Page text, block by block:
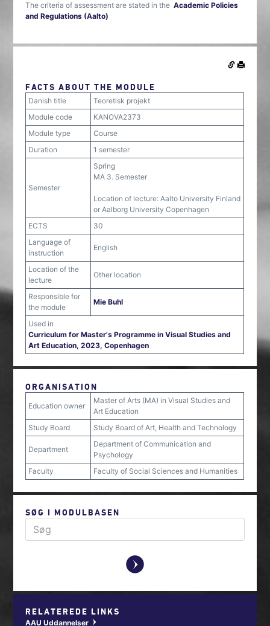
The criteria of assessment are stated in the Academic Policies
and Regulations (Aalto)
FACTS ABOUT THE MODULE
Danish title
Teoretisk projekt
Module code
KANOVA2373
Module type
Course
Duration
1 semester
Semester
Spring
MA 3. Semester
Location of lecture: Aalto University Finland
or Aalborg University Copenhagen
ECTS
30
Language of
instruction
English
Location of the
lecture
Other location
Responsible for
the module
Mie Buhl
Used in
Curriculum for Master's Programme in Visual Studies and
Art Education, 2023, Copenhagen
ORGANISATION
Education owner
Master of Arts (MA) in Visual Studies and
Art Education
Study Board
Study Board of Art, Health and Technology
Department
Department of Communication and
Psychology
Faculty
Faculty of Social Sciences and Humanities
SØG I MODULBASEN
y
RELATEREDE LINKS
AAU Uddannelser w